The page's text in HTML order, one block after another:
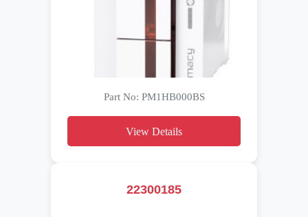
Part No: PM1HB000BS
View Details
22300185